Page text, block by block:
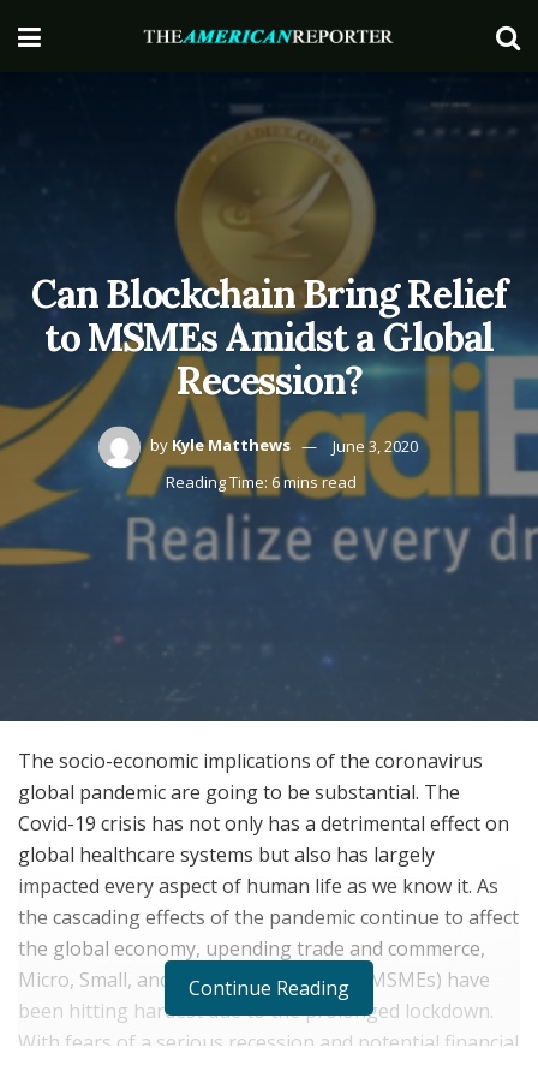
Can Blockchain Bring Relief
to MSMEs Amidst a Global
Recession?
by Kyle Matthews
June 3, 2020
Reading Time: 6 mins read
The socio-economic implications of the coronavirus
global pandemic are going to be substantial. The
Covid-19 crisis has not only has a detrimental effect on
global healthcare systems but also has largely
impacted every aspect of human life as we know it. As
the cascading effects of the pandemic continue to affect
the global economy, upending trade and commerce,
Micro, Small, and Medium Enterprises (MSMEs) have
been hitting hardest due to the prolonged lockdown.
With fears of a serious recession and potential financial
Continue Reading